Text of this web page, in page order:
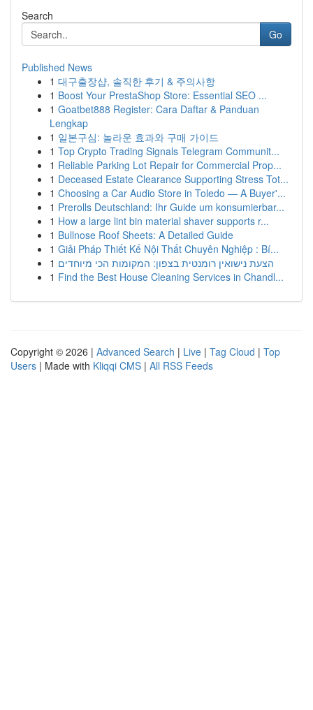
Search
Go
Published News
1 대구출장샵, 솔직한 후기 & 주의사항
1 Boost Your PrestaShop Store: Essential SEO ...
1 Goatbet888 Register: Cara Daftar & Panduan
Lengkap
1 일본구심: 놀라운 효과와 구매 가이드
1 Top Crypto Trading Signals Telegram Communit...
1 Reliable Parking Lot Repair for Commercial Prop...
1 Deceased Estate Clearance Supporting Stress Tot...
1 Choosing a Car Audio Store in Toledo — A Buyer'...
1 Prerolls Deutschland: Ihr Guide um konsumierbar...
1 How a large lint bin material shaver supports r...
1 Bullnose Roof Sheets: A Detailed Guide
1 Giải Pháp Thiết Kế Nội Thất Chuyên Nghiệp : Bí...
1 הצעת נישואין רומנטית בצפון: המקומות הכי מיוחדים
1 Find the Best House Cleaning Services in Chandl...
Copyright © 2026 | Advanced Search | Live | Tag Cloud | Top
Users | Made with Kliqqi CMS | All RSS Feeds